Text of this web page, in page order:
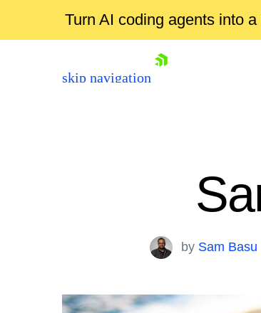
Turn AI coding agents into
skip navigation
Login
by Sam Basu